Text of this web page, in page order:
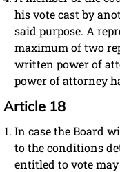
his vote cast by
said purpose. A
maximum of two
written power of
power of attorney
Article 18
In case the Board
to the conditions
entitled to vote